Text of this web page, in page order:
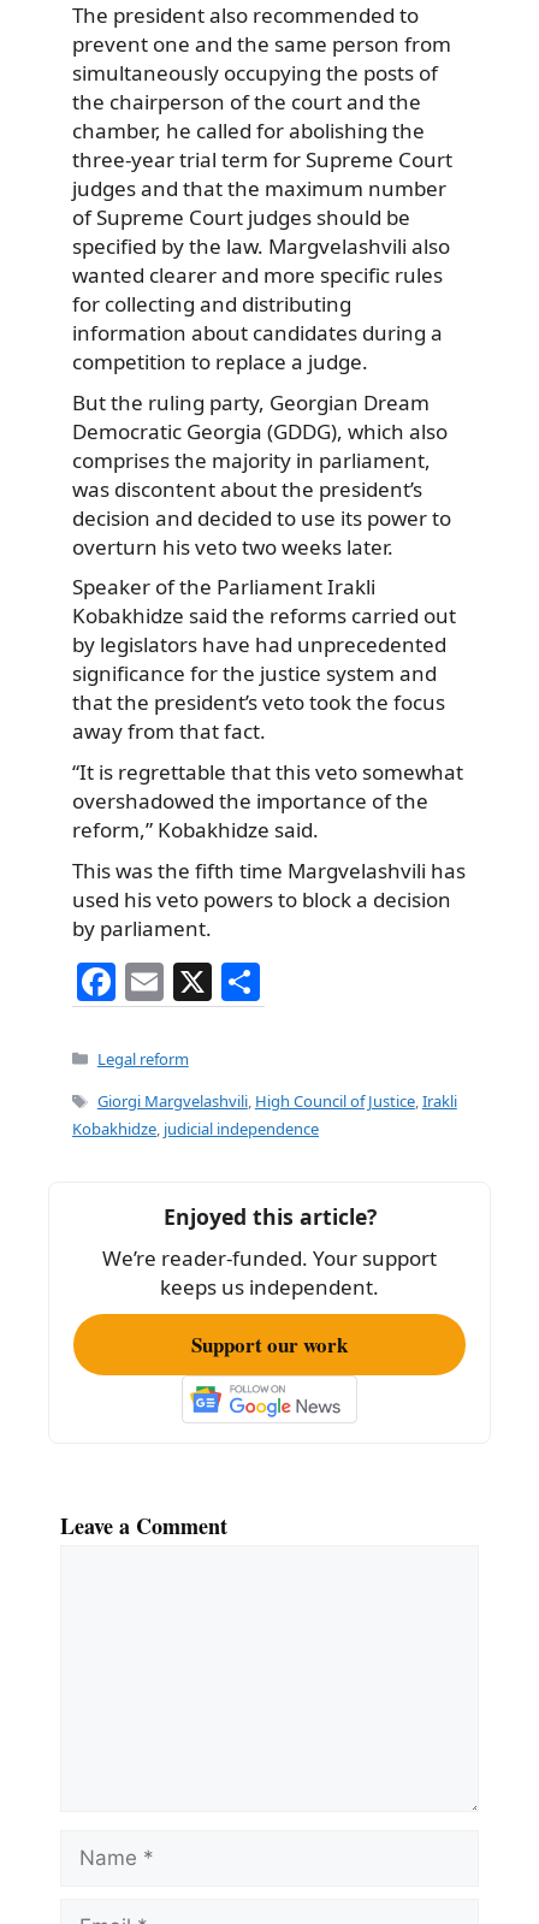
The president also recommended to
prevent one and the same person from
simultaneously occupying the posts of
the chairperson of the court and the
chamber, he called for abolishing the
three-year trial term for Supreme Court
judges and that the maximum number
of Supreme Court judges should be
specified by the law. Margvelashvili also
wanted clearer and more specific rules
for collecting and distributing
information about candidates during a
competition to replace a judge.
But the ruling party, Georgian Dream
Democratic Georgia (GDDG), which also
comprises the majority in parliament,
was discontent about the president’s
decision and decided to use its power to
overturn his veto two weeks later.
Speaker of the Parliament Irakli
Kobakhidze said the reforms carried out
by legislators have had unprecedented
significance for the justice system and
that the president’s veto took the focus
away from that fact.
“It is regrettable that this veto somewhat
overshadowed the importance of the
reform,” Kobakhidze said.
This was the fifth time Margvelashvili has
used his veto powers to block a decision
by parliament.
F
a
c
e
b
k
E
m
ai
l
X
h
e
Categories
Legal reform
Tags
Giorgi Margvelashvili, High Council of Justice,Irakli
Kobakhidze, judicial independence
Enjoyed this article?
We’re reader-funded. Your support
keeps us independent.
Support our work
Leave a Comment
Name
Email